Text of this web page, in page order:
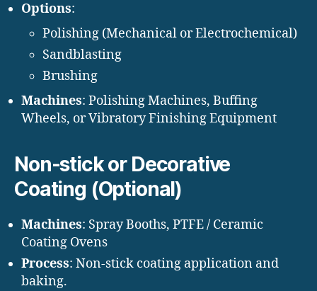
Options:
Polishing (Mechanical or Electrochemical)
Sandblasting
Brushing
Machines: Polishing Machines, Buffing
Wheels, or Vibratory Finishing Equipment
Non-stick or Decorative
Coating (Optional)
Machines: Spray Booths, PTFE / Ceramic
Coating Ovens
Process: Non-stick coating application and
baking.